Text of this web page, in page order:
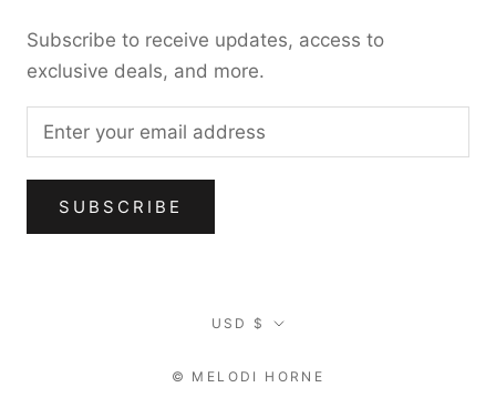
Subscribe to receive updates, access to
exclusive deals, and more.
SUBSCRIBE
Currency
USD $
© MELODI HORNE